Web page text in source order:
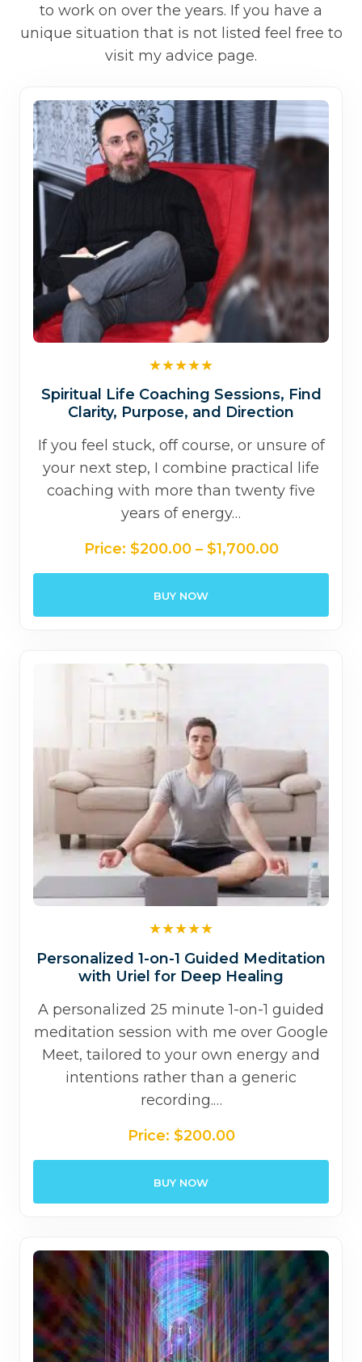
to work on over the years. If you have a
unique situation that is not listed feel free to
visit my advice page.
Spiritual Life Coaching Sessions, Find
Clarity, Purpose, and Direction
If you feel stuck, off course, or unsure of
your next step, I combine practical life
coaching with more than twenty five
years of energy…
Price: $200.00 – $1,700.00Price
range:
through
BUY NOW
Personalized 1-on-1 Guided Meditation
with Uriel for Deep Healing
A personalized 25 minute 1-on-1 guided
meditation session with me over Google
Meet, tailored to your own energy and
intentions rather than a generic
recording.…
Price: $200.00
BUY NOW